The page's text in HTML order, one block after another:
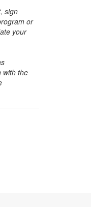
sign
or
your
with the